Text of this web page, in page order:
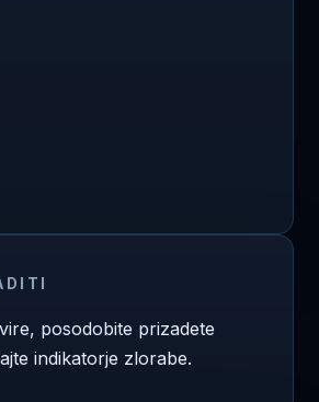
posodobite prizadete
indikatorje zlorabe.